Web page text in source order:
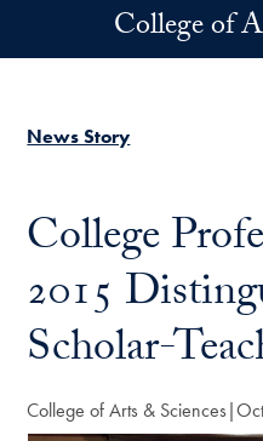
Skip to main contentCollege of
News Story
College
2015
Scholar-
College of Arts & Sciences